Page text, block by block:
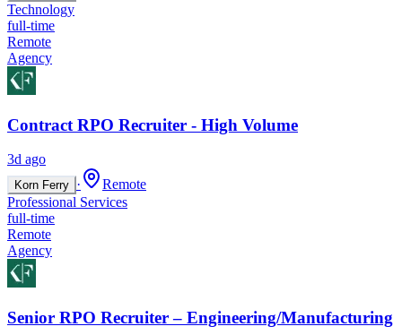
Technology
full-time
Remote
Agency
Contract RPO Recruiter - High Volume
3d ago
Korn Ferry ·
Remote
Professional Services
full-time
Remote
Agency
Senior RPO Recruiter – Engineering/Manufacturing